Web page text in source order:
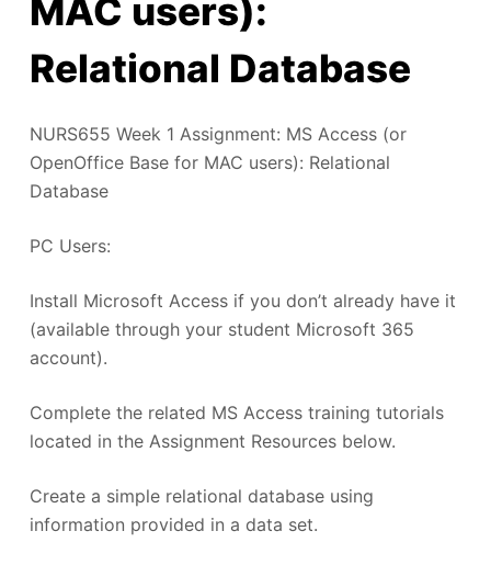
MAC users):
Relational Database
NURS655 Week 1 Assignment: MS Access (or
OpenOffice Base for MAC users): Relational
Database
PC Users:
Install Microsoft Access if you don’t already have it
(available through your student Microsoft 365
account).
Complete the related MS Access training tutorials
located in the Assignment Resources below.
Create a simple relational database using
information provided in a data set.